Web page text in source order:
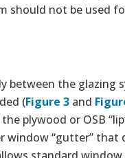
should not be used
the glazing
(Figure 3 and
plywood or OSB
window “gutter”